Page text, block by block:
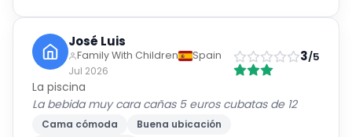
José Luis
Family With Children
Spain
Jul 2026
3/5
La piscina
La bebida muy cara cañas 5 euros cubatas de 12
Cama cómoda
Buena ubicación